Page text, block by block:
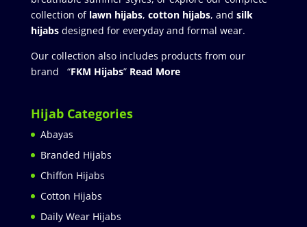
collection of lawn hijabs, cotton hijabs, and silk
hijabs designed for everyday and formal wear.
Our collection also includes products from our
brand “FKM Hijabs” Read More
Hijab Categories
Abayas
Branded Hijabs
Chiffon Hijabs
Cotton Hijabs
Daily Wear Hijabs